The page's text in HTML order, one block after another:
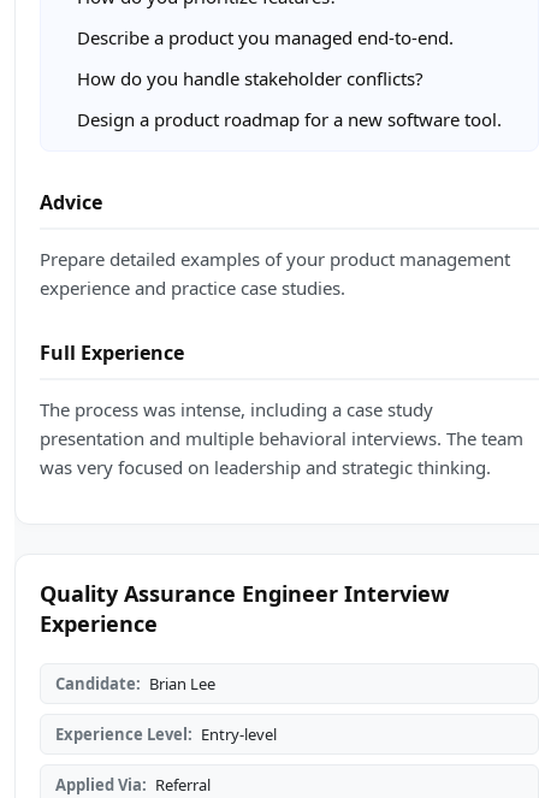
Describe a product you managed end-to-end.
How do you handle stakeholder conflicts?
Design a product roadmap for a new software tool.
Advice
Prepare detailed examples of your product management
experience and practice case studies.
Full Experience
The process was intense, including a case study
presentation and multiple behavioral interviews. The team
was very focused on leadership and strategic thinking.
Quality Assurance Engineer Interview
Experience
Candidate: Brian Lee
Experience Level: Entry-level
Applied Via: Referral